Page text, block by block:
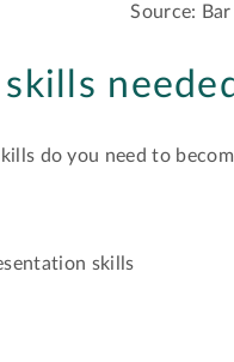
Source:
skills
do you need to
skills